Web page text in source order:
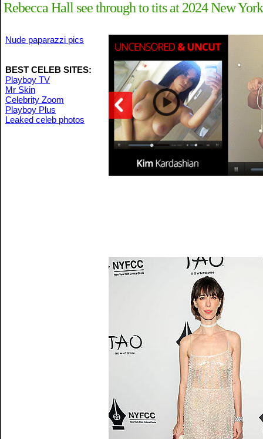
Rebecca Hall see through to tits at 2024 New
Nude paparazzi pics
BEST CELEB SITES:
Playboy TV
Mr Skin
Celebrity Zoom
Playboy Plus
Leaked celeb photos